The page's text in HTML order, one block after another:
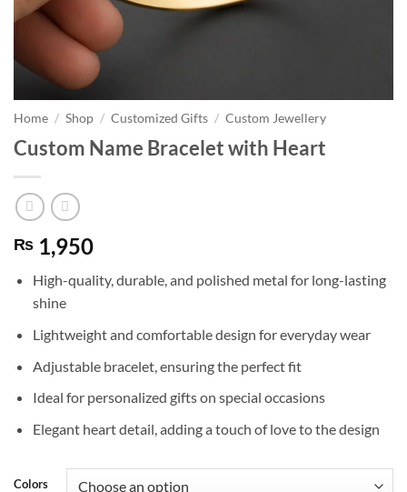
Home / Shop / Customized Gifts / Custom Jewellery
Custom Name Bracelet with Heart
₨ 1,950
High-quality, durable, and polished metal for long-lasting
shine
Lightweight and comfortable design for everyday wear
Adjustable bracelet, ensuring the perfect fit
Ideal for personalized gifts on special occasions
Elegant heart detail, adding a touch of love to the design
Colors